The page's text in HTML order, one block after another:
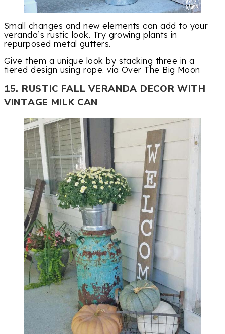
Small changes and new elements can add to your
veranda’s rustic look. Try growing plants in
repurposed metal gutters.
Give them a unique look by stacking three in a
tiered design using rope. via Over The Big Moon
15. RUSTIC FALL VERANDA DECOR WITH
VINTAGE MILK CAN